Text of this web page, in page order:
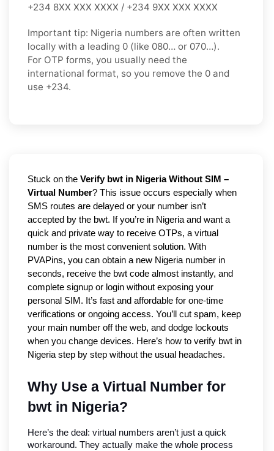
+234 8XX XXX XXXX / +234 9XX XXX XXXX
Important tip: Nigeria numbers are often written
locally with a leading 0 (like 080… or 070…).
For OTP forms, you usually need the
international format, so you remove the 0 and
use +234.
Stuck on the Verify bwt in Nigeria Without SIM –
Virtual Number? This issue occurs especially when
SMS routes are delayed or your number isn’t
accepted by the bwt. If you’re in Nigeria and want a
quick and private way to receive OTPs, a virtual
number is the most convenient solution. With
PVAPins, you can obtain a new Nigeria number in
seconds, receive the bwt code almost instantly, and
complete signup or login without exposing your
personal SIM. It’s fast and affordable for one-time
verifications or ongoing access. You’ll cut spam, keep
your main number off the web, and dodge lockouts
when you change devices. Here’s how to verify bwt in
Nigeria step by step without the usual headaches.
Why Use a Virtual Number for
bwt in Nigeria?
Here’s the deal: virtual numbers aren’t just a quick
workaround. They actually make the whole process